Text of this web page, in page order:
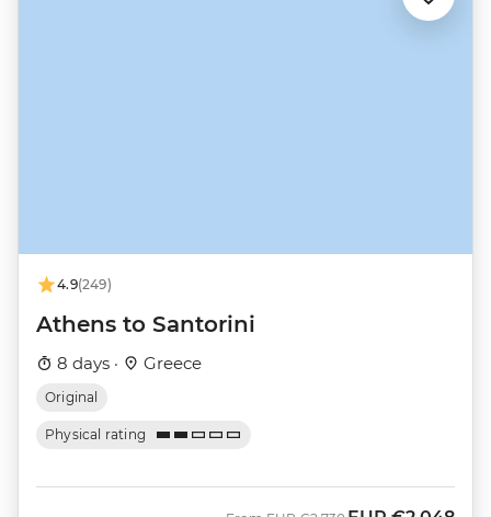
4.9(249)
Athens to Santorini
8 days · Greece
Original
Physical rating